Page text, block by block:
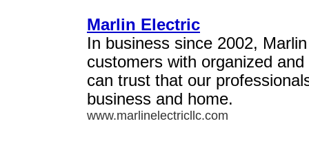
Marlin Electric
In business since 2002,
customers with organized
can trust that our
business and home.
www.marlinelectricllc.com